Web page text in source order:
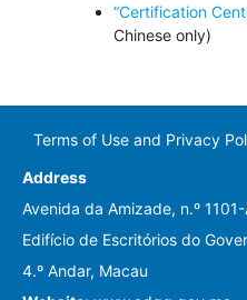
“Certification
Chinese only)
Terms of Use and Privacy
Address
Avenida da Amizade, n.º 1101-
Edifício de Escritórios do
4.º Andar, Macau